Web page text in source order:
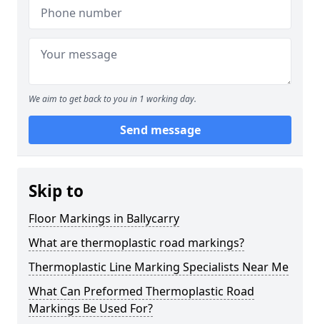
We aim to get back to you in 1 working day.
Send message
Skip to
Floor Markings in Ballycarry
What are thermoplastic road markings?
Thermoplastic Line Marking Specialists Near Me
What Can Preformed Thermoplastic Road
Markings Be Used For?